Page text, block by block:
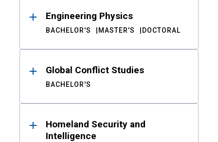
Engineering Physics
BACHELOR'S MASTER'S DOCTORAL
Global Conflict Studies
BACHELOR'S
Homeland Security and
Intelligence